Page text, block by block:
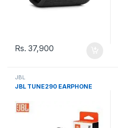
Rs.37,900
JBL
JBL TUNE290 EARPHONE